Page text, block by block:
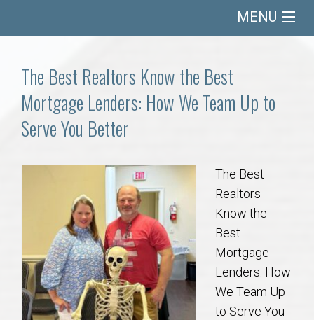
MENU
Communities
Buy/Sell
Concierge
Auburn Subdivisons
The Best Realtors Know the Best
Mortgage Lenders: How We Team Up to
Serve You Better
The Best
Realtors
Know the
Best
Mortgage
Lenders: How
We Team Up
to Serve You